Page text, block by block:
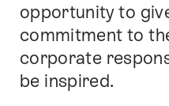
opportunity to
commitment to
corporate
be inspired.